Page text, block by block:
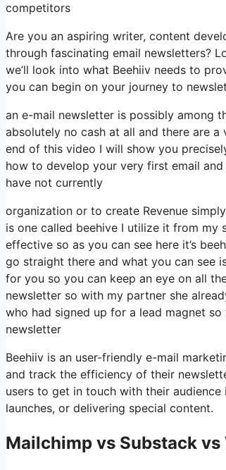
competitors
Are you an aspiring writer, content
through fascinating email newsletters?
we’ll look into what Beehiiv needs to
you can begin on your journey to
an e-mail newsletter is possibly among
absolutely no cash at all and there are
end of this video I will show you
how to develop your very first email
have not currently
organization or to create Revenue
is one called beehive I utilize it from my
effective so as you can see here it’s
go straight there and what you can see
for you so you can keep an eye on all
newsletter so with my partner she
who had signed up for a lead magnet
newsletter
Beehiiv is an user-friendly e-mail
and track the efficiency of their
users to get in touch with their audience
launches, or delivering special content.
Mailchimp vs Substack vs